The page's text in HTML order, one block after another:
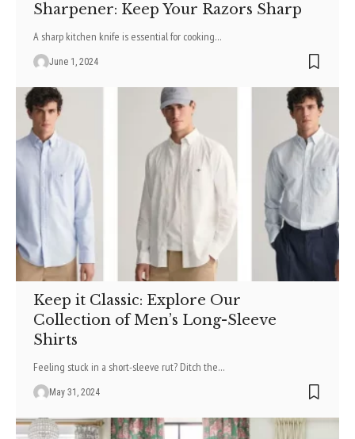
Sharpener: Keep Your Razors Sharp
A sharp kitchen knife is essential for cooking…
June 1, 2024
Keep it Classic: Explore Our
Collection of Men’s Long-Sleeve
Shirts
Feeling stuck in a short-sleeve rut? Ditch the…
May 31, 2024